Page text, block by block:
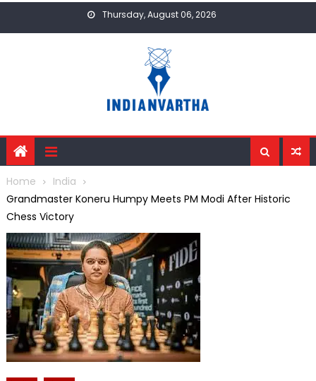
Thursday, August 06, 2026
Home
India
Grandmaster Koneru Humpy Meets PM Modi After Historic
Chess Victory